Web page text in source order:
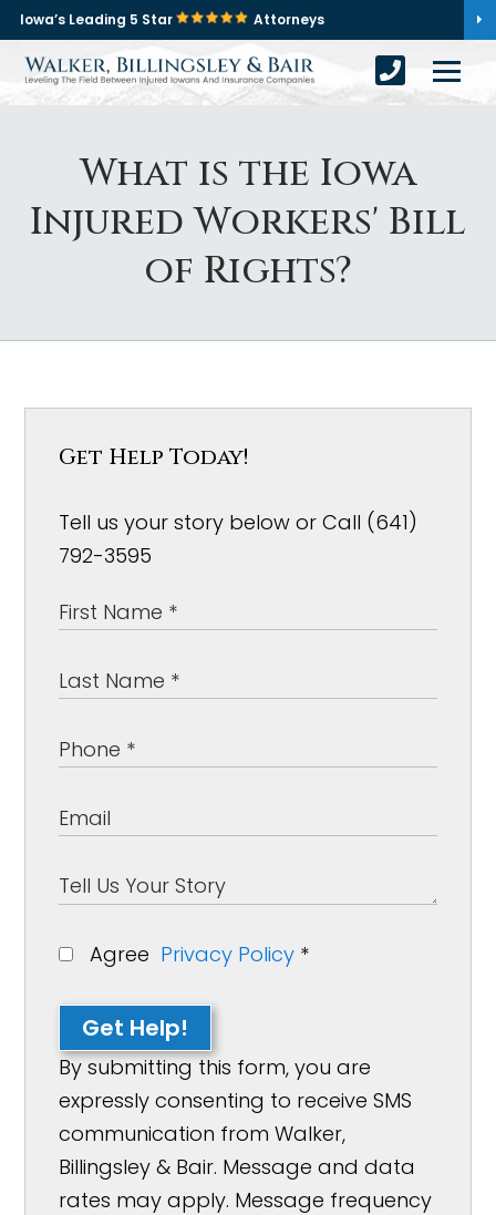
Iowa’s Leading 5 Star Attorneys
What is the Iowa
Injured Workers' Bill
of Rights?
Get Help Today!
Tell us your story below or Call (641)
792-3595
Agree Privacy Policy *
Get Help!
By submitting this form, you are
expressly consenting to receive SMS
communication from Walker,
Billingsley & Bair. Message and data
rates may apply. Message frequency